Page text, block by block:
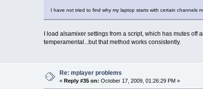
I have not tried to find why my laptop starts with certain channels
I load alsamixer settings from a script, which has mutes
temperamental...but that method works consistently.
Re: mplayer problems
« Reply #35 on: October 17, 2009, 01:26:29 PM »